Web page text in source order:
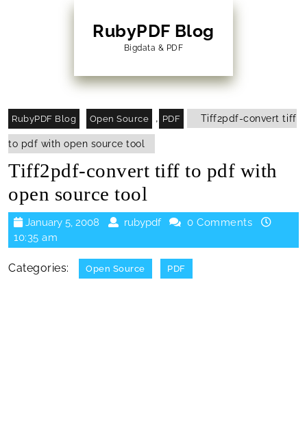
RubyPDF Blog
Bigdata & PDF
RubyPDF Blog Open Source , PDF Tiff2pdf-convert tiff
to pdf with open source tool
Tiff2pdf-convert tiff to pdf with
open source tool
January 5, 2008
January
2008
rubypdf rubypdf0 Comments
10:35 am
Categories: Open Source PDF